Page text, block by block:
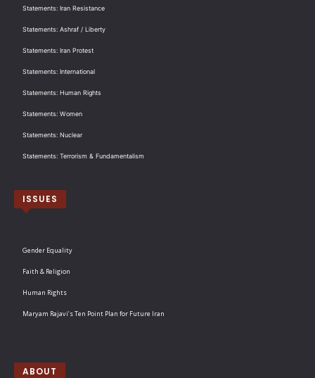
Statements: Iran Resistance
Statements: Ashraf / Liberty
Statements: Iran Protest
Statements: International
Statements: Human Rights
Statements: Women
Statements: Nuclear
Statements: Terrorism & Fundamentalism
ISSUES
Gender Equality
Faith & Religion
Human Rights
Maryam Rajavi’s Ten Point Plan for Future Iran
ABOUT